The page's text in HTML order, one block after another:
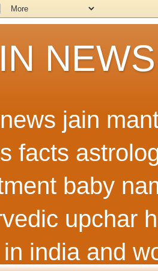
NEWS
jain
facts
baby
upchar
india and